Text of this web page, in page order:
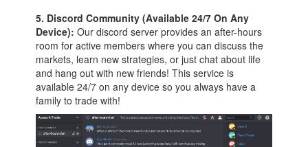
5. Discord Community (Available 24/7 On Any
Device): Our discord server provides an after-hours
room for active members where you can discuss the
markets, learn new strategies, or just chat about life
and hang out with new friends! This service is
available 24/7 on any device so you always have a
family to trade with!